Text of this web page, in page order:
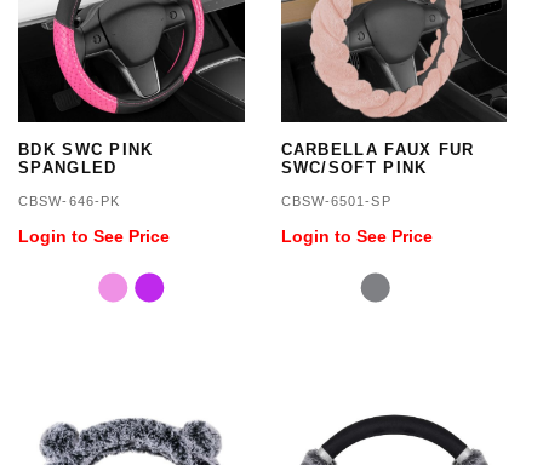
BDK SWC PINK
SPANGLED
CBSW-646-PK
Login to See Price
CARBELLA FAUX FUR
SWC/SOFT PINK
CBSW-6501-SP
Login to See Price